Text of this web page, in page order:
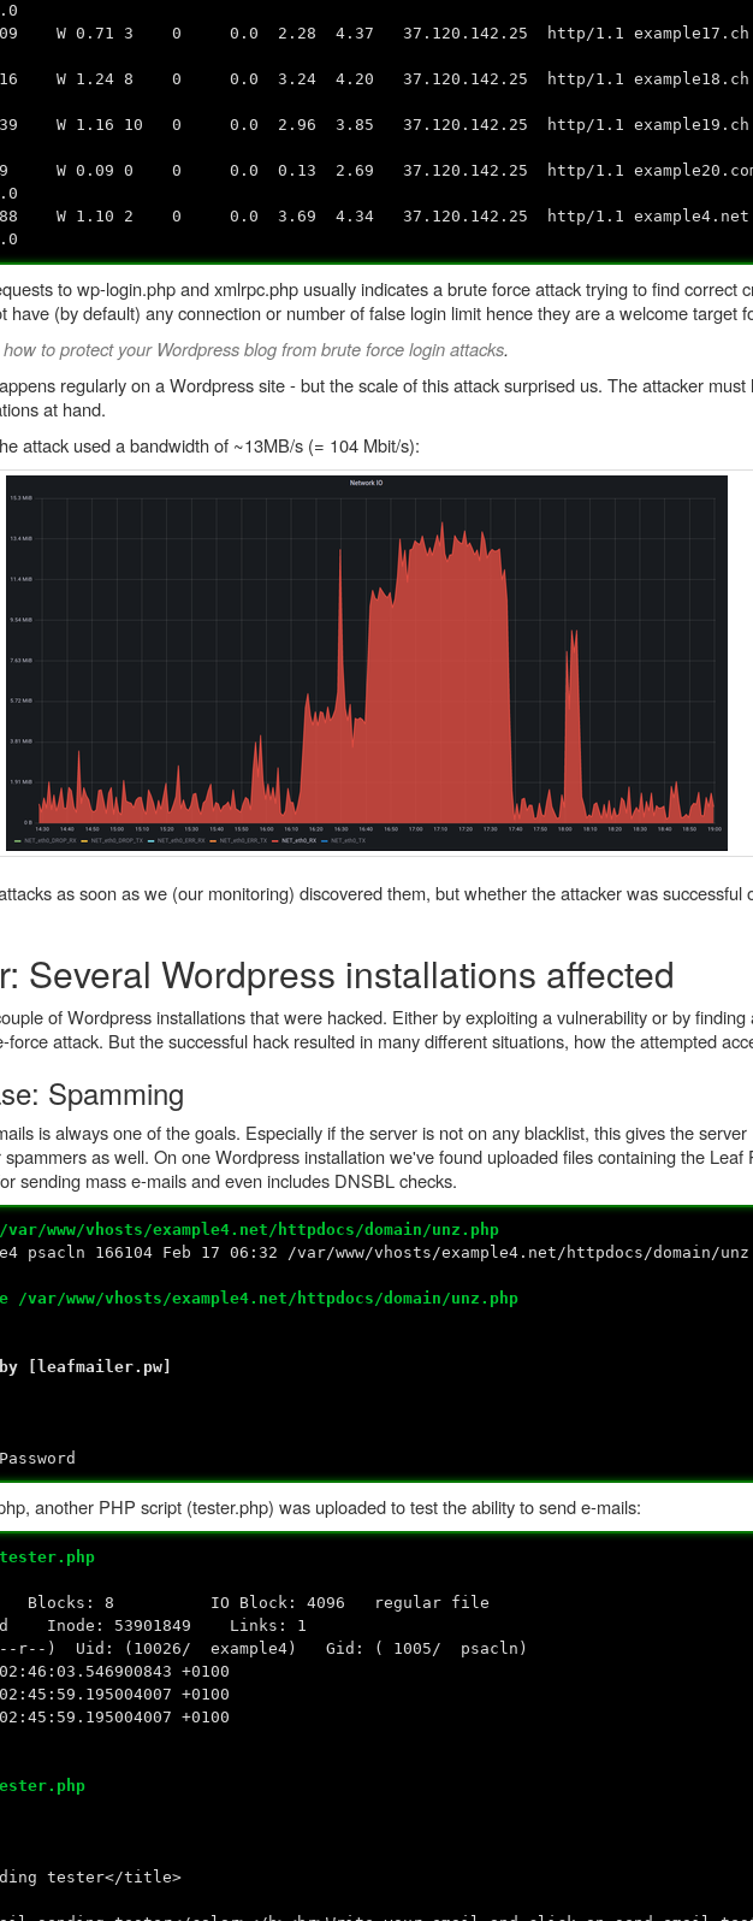
709 W 0.71 3 0 0.0 2.28 4.37 37.120.142.25 http/1.1
716 W 1.24 8 0 0.0 3.24 4.20 37.120.142.25 http/1.1
739 W 1.16 10 0 0.0 2.96 3.85 37.120.142.25 http/1.1
W 0.09 0 0 0.0 0.13 2.69 37.120.142.25 http/1.1
688 W 1.10 2 0 0.0 3.69 4.34 37.120.142.25 http/1.1
to wp-login.php and xmlrpc.php usually indicates a brute force attack trying to find correct
have (by default) any connection or number of false login limit hence they are a welcome target
how to protect your Wordpress blog from brute force login attacks.
regularly on a Wordpress site - but the scale of this attack surprised us. The attacker
at hand.
attack used a bandwidth of ~13MB/s (= 104 Mbit/s):
as soon as we (our monitoring) discovered them, but whether the attacker was successful
Several Wordpress installations affected
of Wordpress installations that were hacked. Either by exploiting a vulnerability or by finding
force attack. But the successful hack resulted in many different situations, how the attempted
Spamming
is always one of the goals. Especially if the server is not on any blacklist, this gives the
as well. On one Wordpress installation we've found uploaded files containing the
sending mass e-mails and even includes DNSBL checks.
www/vhosts/example4.net/httpdocs/domain/unz.php
psacln 166104 Feb 17 06:32 /var/www/vhosts/example4.net/httpdocs/domain/
/var/www/vhosts/example4.net/httpdocs/domain/unz.php
[leafmailer.pw]
another PHP script (tester.php) was uploaded to test the ability to send e-mails:
8 IO Block: 4096 regular file
Inode: 53901849 Links: 1
r--r--) Uid: (10026/ example4) Gid: ( 1005/ psacln)
+0100
+0100
+0100
tester</title>